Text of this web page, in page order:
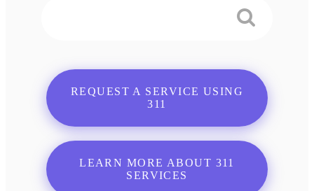
REQUEST A SERVICE USING
311
LEARN MORE ABOUT 311
SERVICES